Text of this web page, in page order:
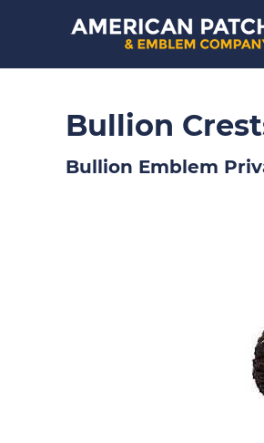
Bullion
Bullion Emblem